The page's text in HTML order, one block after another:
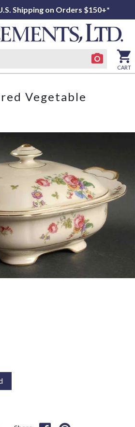
Shipping on Orders $150+*
CART
Vegetable